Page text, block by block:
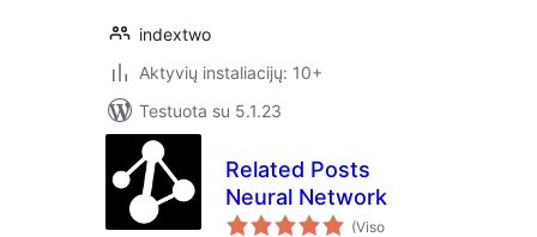
indextwo
Aktyvių instaliacijų: 10+
Testuota su 5.1.23
Related Posts
Neural Network
(Viso